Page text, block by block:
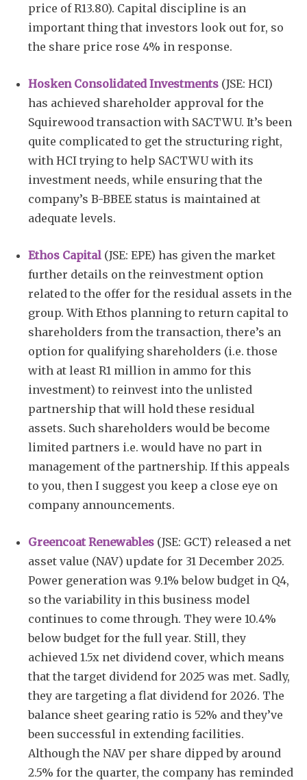
price of R13.80). Capital discipline is an
important thing that investors look out for, so
the share price rose 4% in response.
Hosken Consolidated Investments (JSE: HCI)
has achieved shareholder approval for the
Squirewood transaction with SACTWU. It’s been
quite complicated to get the structuring right,
with HCI trying to help SACTWU with its
investment needs, while ensuring that the
company’s B-BBEE status is maintained at
adequate levels.
Ethos Capital (JSE: EPE) has given the market
further details on the reinvestment option
related to the offer for the residual assets in the
group. With Ethos planning to return capital to
shareholders from the transaction, there’s an
option for qualifying shareholders (i.e. those
with at least R1 million in ammo for this
investment) to reinvest into the unlisted
partnership that will hold these residual
assets. Such shareholders would be become
limited partners i.e. would have no part in
management of the partnership. If this appeals
to you, then I suggest you keep a close eye on
company announcements.
Greencoat Renewables (JSE: GCT) released a net
asset value (NAV) update for 31 December 2025.
Power generation was 9.1% below budget in Q4,
so the variability in this business model
continues to come through. They were 10.4%
below budget for the full year. Still, they
achieved 1.5x net dividend cover, which means
that the target dividend for 2025 was met. Sadly,
they are targeting a flat dividend for 2026. The
balance sheet gearing ratio is 52% and they’ve
been successful in extending facilities.
Although the NAV per share dipped by around
2.5% for the quarter, the company has reminded